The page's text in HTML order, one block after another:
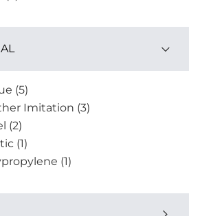
(5)
Imitation (3)
(2)
(1)
(1)